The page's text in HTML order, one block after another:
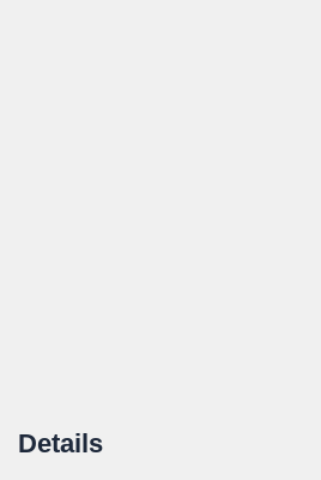
Details